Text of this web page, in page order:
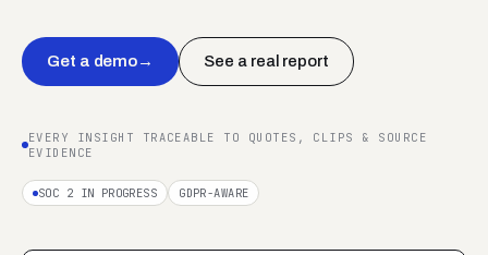
Get a demo→ See a real report
EVERY INSIGHT TRACEABLE TO QUOTES, CLIPS & SOURCE
EVIDENCE
SOC 2 IN PROGRESS GDPR-AWARE